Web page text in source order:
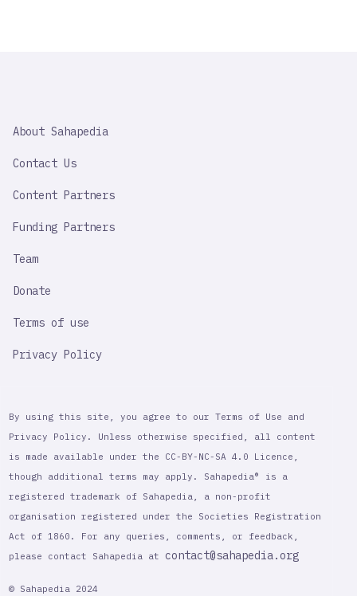
IMPORTANT
About Sahapedia
Contact Us
Content Partners
Funding Partners
Team
Donate
Terms of use
Privacy Policy
By using this site, you agree to our Terms of Use and
Privacy Policy. Unless otherwise specified, all content
is made available under the CC-BY-NC-SA 4.0 Licence,
though additional terms may apply. Sahapedia® is a
registered trademark of Sahapedia, a non-profit
organisation registered under the Societies Registration
Act of 1860. For any queries, comments, or feedback,
please contact Sahapedia at contact@sahapedia.org
© Sahapedia 2024